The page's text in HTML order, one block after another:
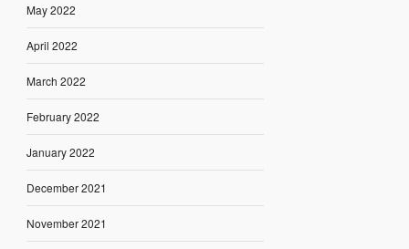
May 2022
April 2022
March 2022
February 2022
January 2022
December 2021
November 2021